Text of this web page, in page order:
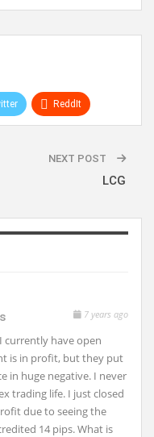
ReddIt
NEXT POST
LCG
7 years ago
currently have open
is in profit, but they put
in huge negative. I never
trading life. I just closed
due to seeing the
14 pips. What is